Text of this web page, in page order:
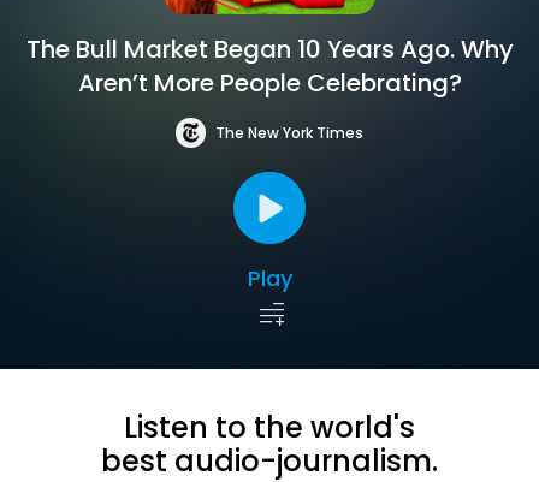
The Bull Market Began 10 Years Ago. Why
Aren’t More People Celebrating?
The New York Times
Play
Listen to the world's
best audio-journalism.